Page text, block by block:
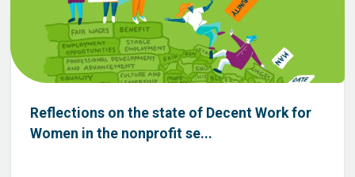
Reflections on the state of Decent Work for
Women in the nonprofit se...